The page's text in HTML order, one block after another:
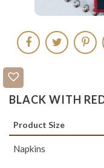
BLACK WITH
Product Size
Napkins